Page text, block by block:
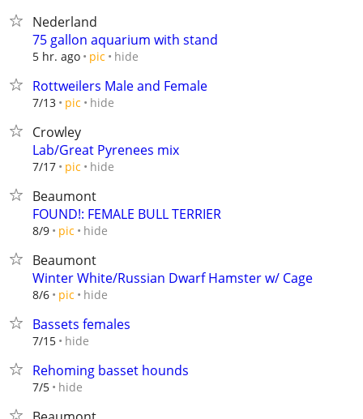
Nederland
75 gallon aquarium with stand
5 hr. ago pic hide
Rottweilers Male and Female
7/13 pic hide
Crowley
Lab/Great Pyrenees mix
7/17 pic hide
Beaumont
FOUND!: FEMALE BULL TERRIER
8/9 pic hide
Beaumont
Winter White/Russian Dwarf Hamster w/ Cage
8/6 pic hide
Bassets females
7/15 hide
Rehoming basset hounds
7/5 hide